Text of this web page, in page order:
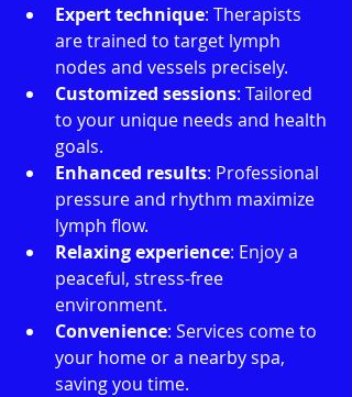
Expert technique: Therapists
are trained to target lymph
nodes and vessels precisely.
Customized sessions: Tailored
to your unique needs and health
goals.
Enhanced results: Professional
pressure and rhythm maximize
lymph flow.
Relaxing experience: Enjoy a
peaceful, stress-free
environment.
Convenience: Services come to
your home or a nearby spa,
saving you time.